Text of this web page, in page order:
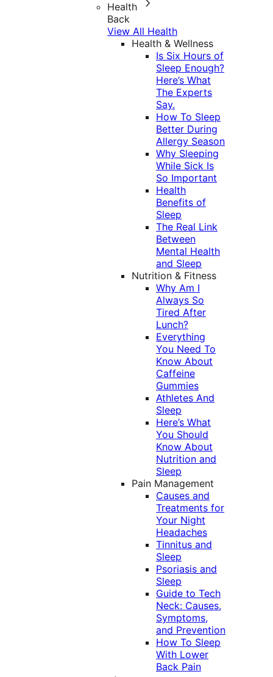
Health
Back
View All Health
Health & Wellness
Is Six Hours of
Sleep Enough?
Here’s What
The Experts
Say.
How To Sleep
Better During
Allergy Season
Why Sleeping
While Sick Is
So Important
Health
Benefits of
Sleep
The Real Link
Between
Mental Health
and Sleep
Nutrition & Fitness
Why Am I
Always So
Tired After
Lunch?
Everything
You Need To
Know About
Caffeine
Gummies
Athletes And
Sleep
Here’s What
You Should
Know About
Nutrition and
Sleep
Pain Management
Causes and
Treatments for
Your Night
Headaches
Tinnitus and
Sleep
Psoriasis and
Sleep
Guide to Tech
Neck: Causes,
Symptoms,
and Prevention
How To Sleep
With Lower
Back Pain